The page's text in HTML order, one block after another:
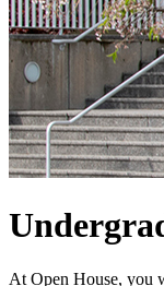
At Open House, you